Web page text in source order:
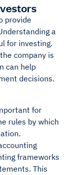
provide
a
for investing.
company is
can help
decisions.
for
rules by which
frameworks
This